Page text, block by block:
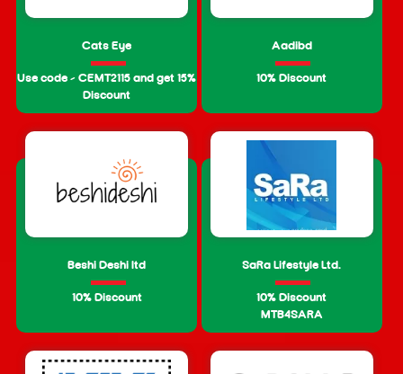
Cats Eye
Use code – CEMT2115 and get 15%
Discount
Aadibd
10% Discount
Beshi Deshi ltd
10% Discount
SaRa Lifestyle Ltd.
10% Discount
MTB4SARA